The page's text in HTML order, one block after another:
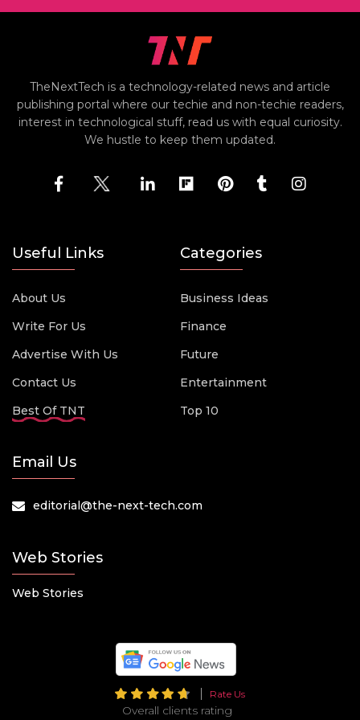
TheNextTech is a technology-related news and article
publishing portal where our techie and non-techie readers,
interest in technological stuff, read us with equal curiosity.
We hustle to keep them updated.
Useful Links
About Us
Write For Us
Advertise With Us
Contact Us
Best Of TNT
Categories
Business Ideas
Finance
Future
Entertainment
Top 10
Email Us
editorial@the-next-tech.com
Web Stories
Web Stories
Rate Us
Overall clients rating